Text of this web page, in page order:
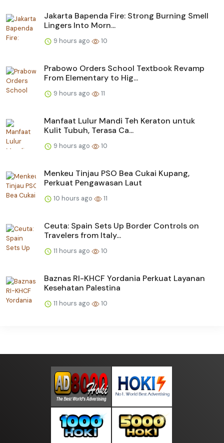
Jakarta Bapenda Fire: Strong Burning Smell
Lingers Into Morn...
9 hours ago 10
Prabowo Orders School Textbook Revamp
From Elementary to Hig...
9 hours ago 11
Manfaat Lulur Mandi Teh Keraton untuk
Kulit Tubuh, Terasa Ca...
9 hours ago 10
Menkeu Tinjau PSO Bea Cukai Kupang,
Perkuat Pengawasan Laut
10 hours ago 11
Ceuta: Spain Sets Up Border Controls on
Travelers from Italy...
11 hours ago 10
Baznas RI-KHCF Yordania Perkuat Layanan
Kesehatan Palestina
11 hours ago 10